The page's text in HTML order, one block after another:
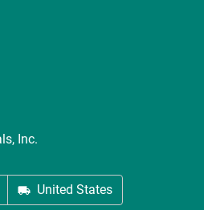
Inc.
United States